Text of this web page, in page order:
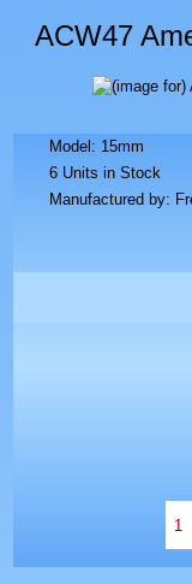
ACW47
Model: 15mm
6 Units in Stock
Manufactured by: